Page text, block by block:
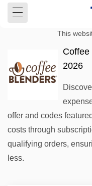
This
Coffee
2026
offer and codes
costs through
qualifying orders,
less.